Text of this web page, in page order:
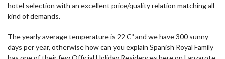
hotel selection with an excellent price/quality relation matching all
kind of demands.
The yearly average temperature is 22 Cº and we have 300 sunny
days per year, otherwise how can you explain Spanish Royal Family